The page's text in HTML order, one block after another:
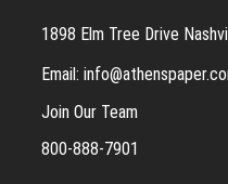
1898 Elm Tree Drive
Email:
Join Our Team
800-888-7901